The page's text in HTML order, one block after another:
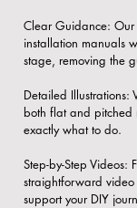
​Clear Guidance: Our
installation manuals
stage, removing the
​Detailed Illustrations:
both flat and pitched
exactly what to do.
​Step-by-Step Videos:
straightforward
support your DIY